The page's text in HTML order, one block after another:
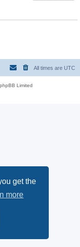
get the
more
All times are UTC
Limited